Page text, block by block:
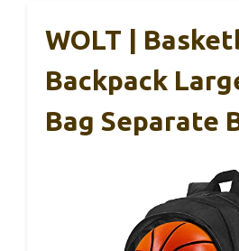
WOLT |
Backpack
Bag Separate